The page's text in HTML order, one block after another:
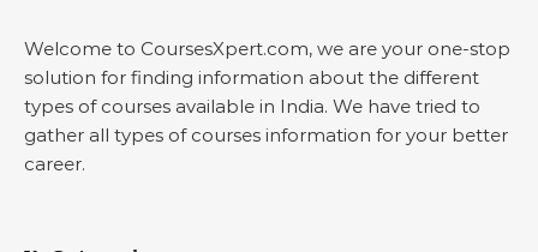
Welcome to CoursesXpert.com, we are your one-stop
solution for finding information about the different
types of courses available in India. We have tried to
gather all types of courses information for your better
career.